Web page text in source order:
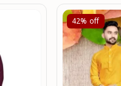
42% off